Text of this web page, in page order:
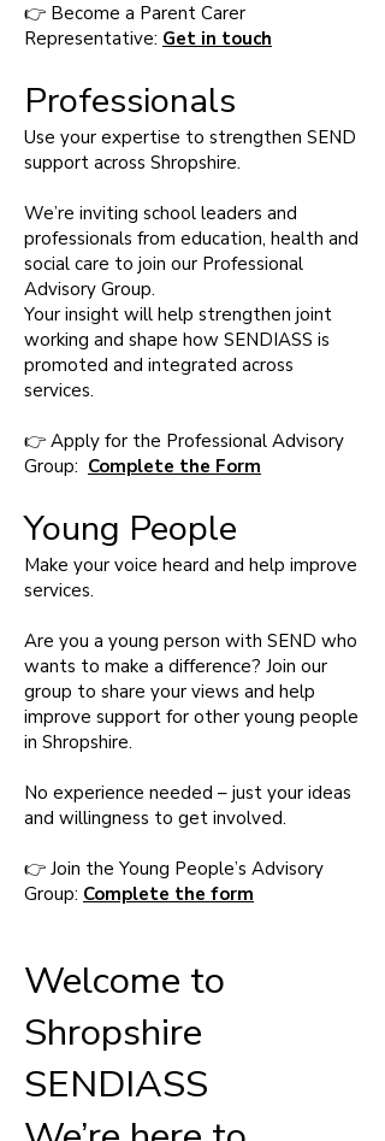
👉 Become a Parent Carer
Representative: Get in touch
Professionals
Use your expertise to strengthen SEND
support across Shropshire.
We’re inviting school leaders and
professionals from education, health and
social care to join our Professional
Advisory Group.
Your insight will help strengthen joint
working and shape how SENDIASS is
promoted and integrated across
services.
👉 Apply for the Professional Advisory
Group: Complete the Form
Young People
Make your voice heard and help improve
services.
Are you a young person with SEND who
wants to make a difference? Join our
group to share your views and help
improve support for other young people
in Shropshire.
No experience needed – just your ideas
and willingness to get involved.
👉 Join the Young People’s Advisory
Group: Complete the form
Welcome to
Shropshire
SENDIASS